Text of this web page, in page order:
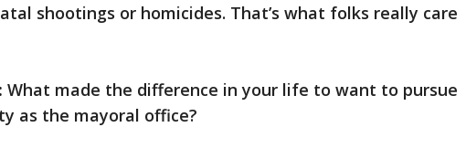
shootings or homicides. That’s what folks really care
What made the difference in your life to want to pursue
as the mayoral office?